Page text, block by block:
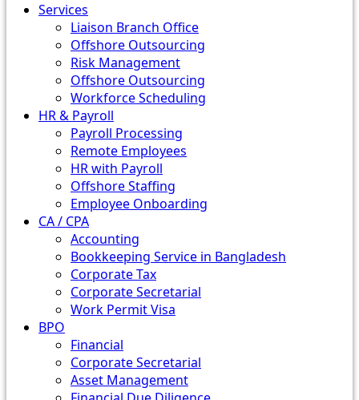
Services
Liaison Branch Office
Offshore Outsourcing
Risk Management
Offshore Outsourcing
Workforce Scheduling
HR & Payroll
Payroll Processing
Remote Employees
HR with Payroll
Offshore Staffing
Employee Onboarding
CA / CPA
Accounting
Bookkeeping Service in Bangladesh
Corporate Tax
Corporate Secretarial
Work Permit Visa
BPO
Financial
Corporate Secretarial
Asset Management